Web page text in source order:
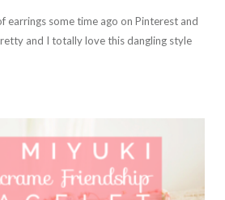
earrings some time ago on Pinterest and
and I totally love this dangling style